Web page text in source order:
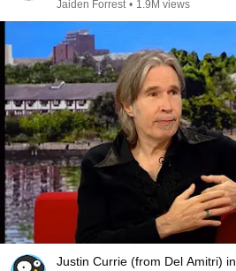
Jaiden Forrest • 1.9M views
Justin Currie (from Del Amitri)